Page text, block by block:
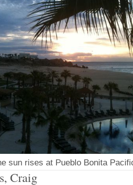
sun rises at Pueblo Bonita
Craig